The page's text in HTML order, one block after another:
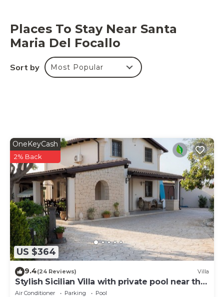
Places To Stay Near Santa
Maria Del Focallo
Sort by Most Popular
US $364
OneKeyCash
2% Back
9.4(24 Reviews) Villa
Stylish Sicilian Villa with private pool near the
Beach.
Air Conditioner Parking
Pool